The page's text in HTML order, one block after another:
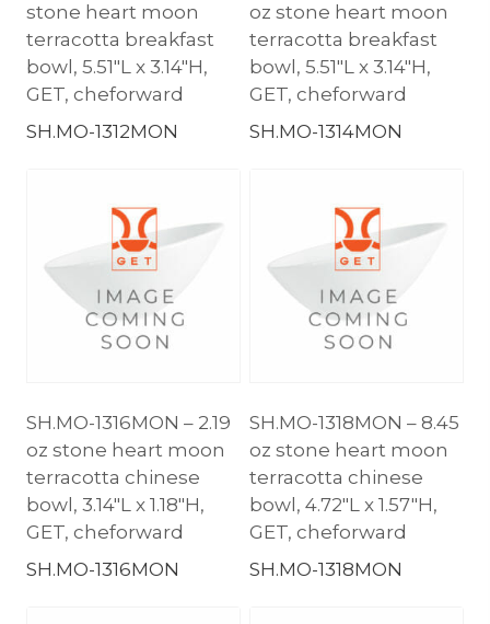
stone heart moon
terracotta breakfast
bowl, 5.51″L x 3.14″H,
GET, cheforward
SH.MO-1312MON
oz stone heart moon
terracotta breakfast
bowl, 5.51″L x 3.14″H,
GET, cheforward
SH.MO-1314MON
SH.MO-1316MON – 2.19
oz stone heart moon
terracotta chinese
bowl, 3.14″L x 1.18″H,
GET, cheforward
SH.MO-1316MON
SH.MO-1318MON – 8.45
oz stone heart moon
terracotta chinese
bowl, 4.72″L x 1.57″H,
GET, cheforward
SH.MO-1318MON